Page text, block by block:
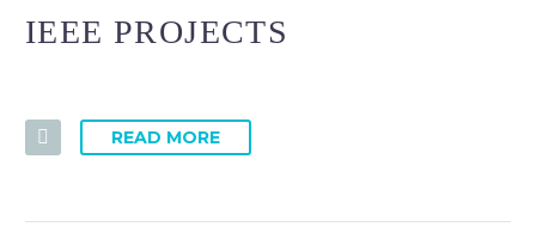
IEEE PROJECTS
READ MORE